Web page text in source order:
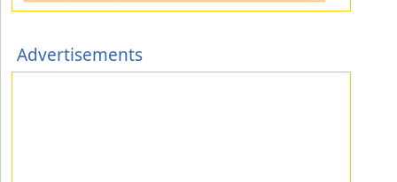
Advertisements